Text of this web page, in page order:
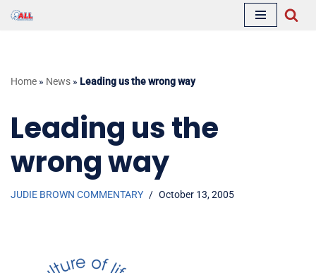
Home » News » Leading us the wrong way
Leading us the
wrong way
JUDIE BROWN COMMENTARY October 13, 2005